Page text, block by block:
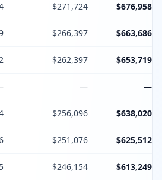
$271,724 $676,958
$266,397 $663,686
$262,397 $653,719
— —
$256,096 $638,020
$251,076 $625,512
$246,154 $613,249